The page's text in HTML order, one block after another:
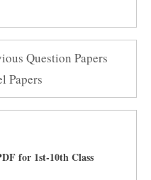
Question Papers
Papers
for 1st-10th Class